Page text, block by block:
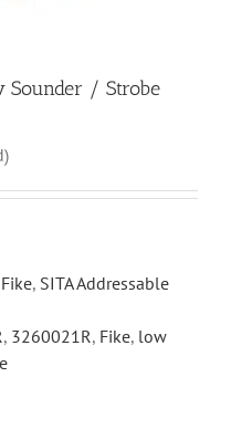
Sounder / Strobe
Fike, SITA Addressable
, 3260021R, Fike, low